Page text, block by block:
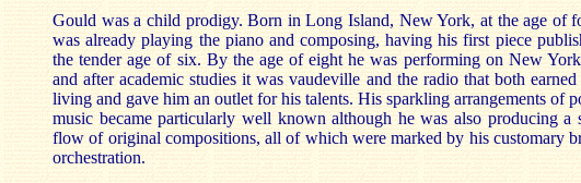
Gould was a child prodigy. Born in Long Island, New York, at the age of
was already playing the piano and composing, having his first piece
the tender age of six. By the age of eight he was performing on New
and after academic studies it was vaudeville and the radio that both
living and gave him an outlet for his talents. His sparkling arrangements of
music became particularly well known although he was also producing a
flow of original compositions, all of which were marked by his customary
orchestration.